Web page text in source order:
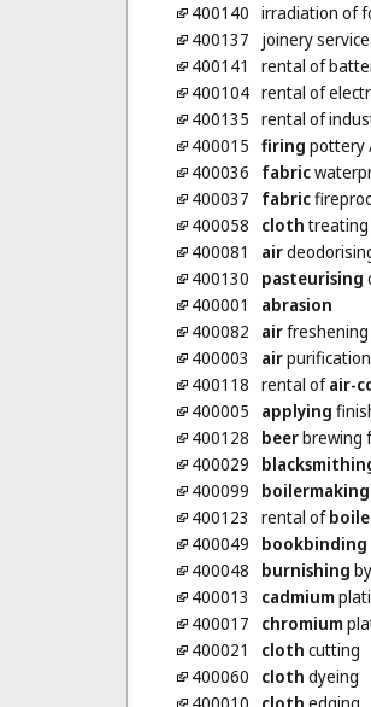
400140 irradiation of
400137
joinery
400141
rental of
400104 rental of
400135 rental of
400015 firing pottery
400036
fabric
400037
fabric
400058
clothtreating
400081
air
400130
pasteurising
400001
abrasion
400082
airfreshening
400003
airpurification
400118 rental ofair-
400005
applying
400128
beerbrewing
400029
400099
boilermaking
400123
rental of
400049
bookbinding
400048
burnishing
400013
cadmium
400017
chromium
400021
cloth cutting
400060
cloth dyeing